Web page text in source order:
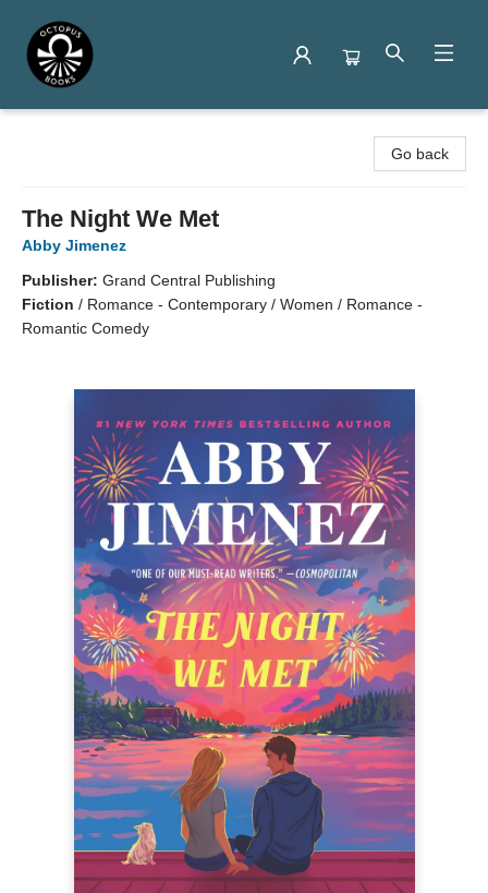
Go back
The Night We Met
Abby Jimenez
Publisher: Grand Central Publishing
Fiction / Romance - Contemporary / Women / Romance -
Romantic Comedy